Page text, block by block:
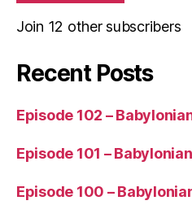
Join 12 other subscribers
Recent Posts
Episode 102 –
Episode 101 –
Episode 100 –